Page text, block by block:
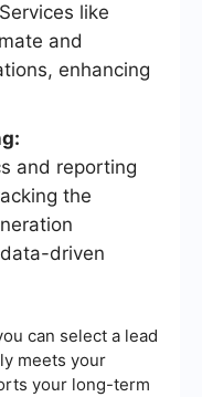
like
and
enhancing
and reporting
the
driven
can select a lead
meets your
your long-term